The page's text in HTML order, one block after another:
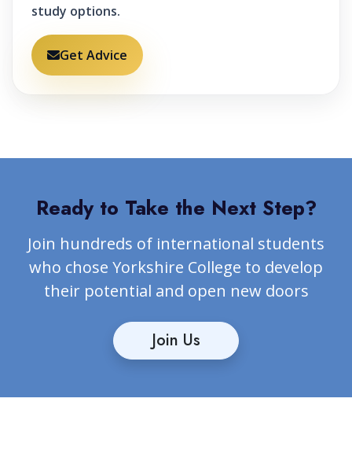
study options.
Get Advice
Ready to Take the Next Step?
Join hundreds of international students
who chose Yorkshire College to develop
their potential and open new doors
Join Us